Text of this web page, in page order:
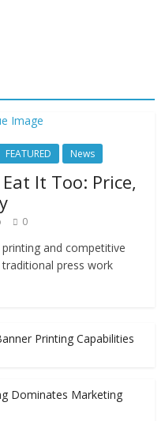
FEATURED News
It Too: Price,
0
and competitive
press work
Printing Capabilities
Dominates Marketing